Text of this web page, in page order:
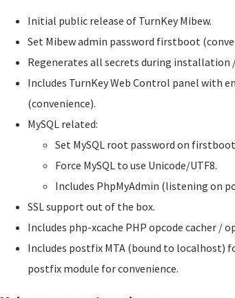
Initial public release of TurnKey Mibew.
Set Mibew admin password firstboot
Regenerates all secrets during
Includes TurnKey Web Control panel with
(convenience).
MySQL related:
Set MySQL root password on
Force MySQL to use Unicode/UTF8.
Includes PhpMyAdmin (listening on
SSL support out of the box.
Includes php-xcache PHP opcode cacher /
Includes postfix MTA (bound to localhost)
postfix module for convenience.